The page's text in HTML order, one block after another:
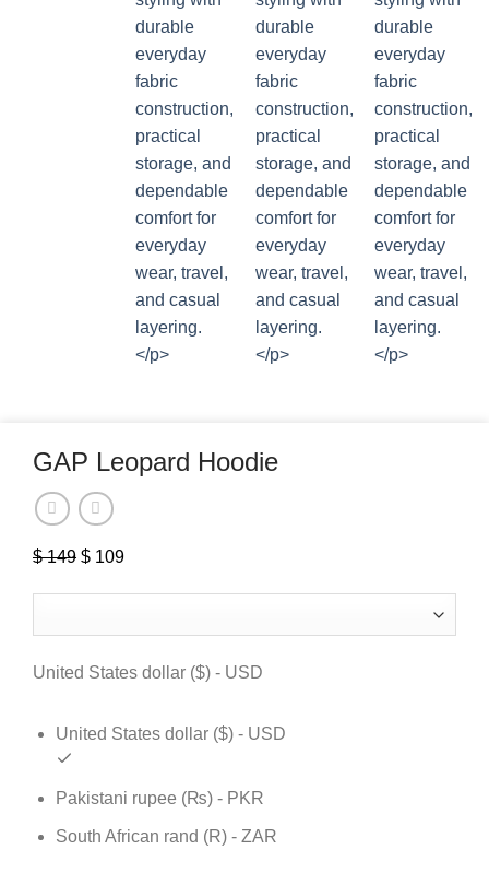
GAP Leopard Hoodie
$149 Original
$ 149.
$ 109
$ 109.
United States dollar ($) - USD
United States dollar ($) - USD
Pakistani rupee (₨) - PKR
South African rand (R) - ZAR